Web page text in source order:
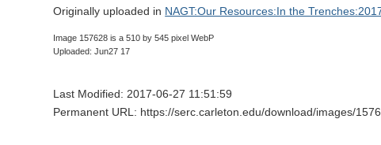
Originally uploaded in NAGT:Our Resources:In the
Image 157628 is a 510 by 545 pixel WebP
Uploaded: Jun27 17
Last Modified: 2017-06-27 11:51:59
Permanent URL: https://serc.carleton.edu/download/images/